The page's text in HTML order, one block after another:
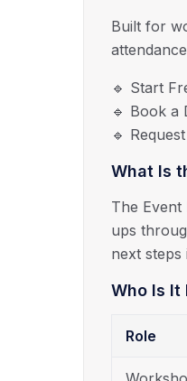
Built for
🔹 Start
🔹 Book a
🔹
What Is
The Event
ups
next steps
Who Is It
Role